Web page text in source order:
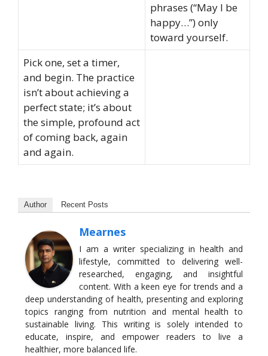
phrases (“May I be
happy…”) only
toward yourself.
Pick one, set a timer,
and begin. The practice
isn’t about achieving a
perfect state; it’s about
the simple, profound act
of coming back, again
and again.
Author Recent Posts
Mearnes
I am a writer specializing in health and
lifestyle, committed to delivering well-
researched, engaging, and insightful
content. With a keen eye for trends and a
deep understanding of health, presenting and exploring
topics ranging from nutrition and mental health to
sustainable living. This writing is solely intended to
educate, inspire, and empower readers to live a
healthier, more balanced life.